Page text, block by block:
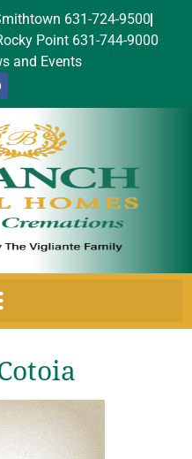
631-724-9500
Point 631-744-9000
and Events